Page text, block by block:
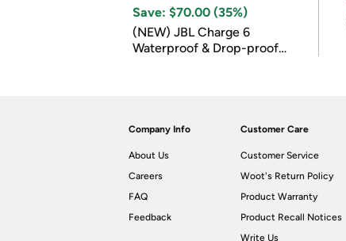
Save: $70.00 (35%)
(NEW) JBL Charge 6
Waterproof & Drop-proof
Company Info
About Us
Careers
FAQ
Feedback
Customer Care
Customer Service
Woot's Return Policy
Product Warranty
Product Recall Notices
Write Us